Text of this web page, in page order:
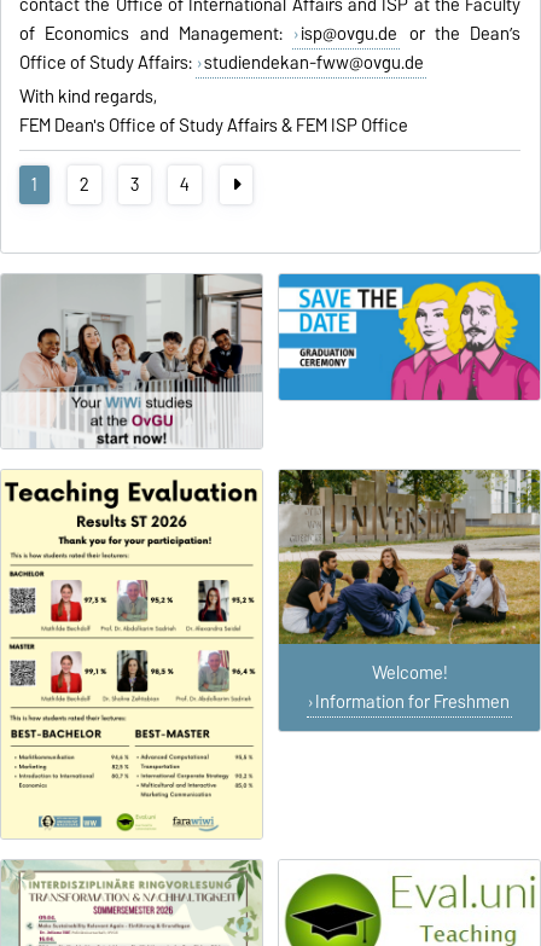
of Economics and Management:
isp@ovgu.de or the Dean’s
Office of Study Affairs: studiendekan-fww@ovgu.de
With kind regards,
FEM Dean's Office of Study Affairs & FEM ISP Office
1 2 3 4
Welcome!
Information for Freshmen